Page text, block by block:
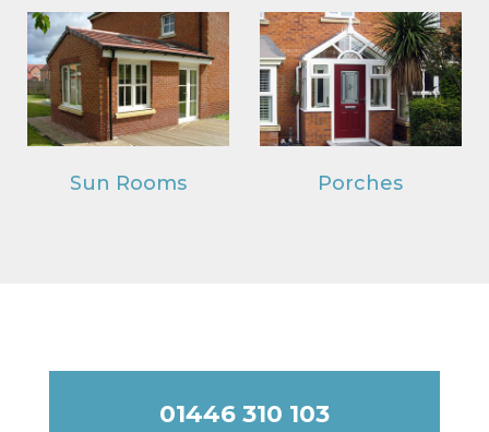
Sun Rooms Porches
01446 310 103